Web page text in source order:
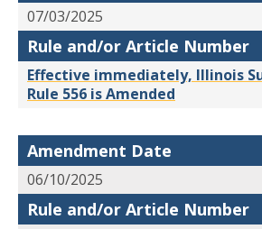
07/03/2025
Rule and/or Article Number
Effective immediately, Illinois
Rule 556 is Amended
Amendment Date
06/10/2025
Rule and/or Article Number